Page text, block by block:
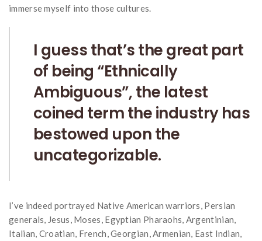
immerse myself into those cultures.
I guess that’s the great part
of being “Ethnically
Ambiguous”, the latest
coined term the industry has
bestowed upon the
uncategorizable.
I’ve indeed portrayed Native American warriors, Persian
generals, Jesus, Moses, Egyptian Pharaohs, Argentinian,
Italian, Croatian, French, Georgian, Armenian, East Indian,